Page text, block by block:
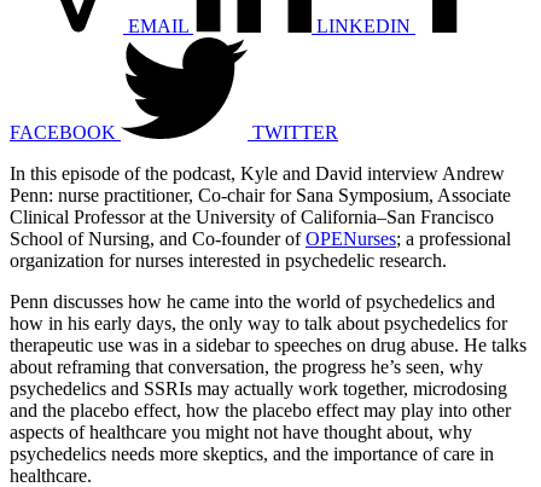
EMAIL LINKEDIN
FACEBOOK
TWITTER
In this episode of the podcast, Kyle and David interview Andrew
Penn: nurse practitioner, Co-chair for Sana Symposium, Associate
Clinical Professor at the University of California–San Francisco
School of Nursing, and Co-founder ofOPENurses; a professional
organization for nurses interested in psychedelic research.
Penn discusses how he came into the world of psychedelics and
how in his early days, the only way to talk about psychedelics for
therapeutic use was in a sidebar to speeches on drug abuse. He talks
about reframing that conversation, the progress he’s seen, why
psychedelics and SSRIs may actually work together, microdosing
and the placebo effect, how the placebo effect may play into other
aspects of healthcare you might not have thought about, why
psychedelics needs more skeptics, and the importance of care in
healthcare.